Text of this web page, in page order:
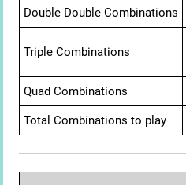
Double Double Combinations
Triple Combinations
Quad Combinations
Total Combinations to play